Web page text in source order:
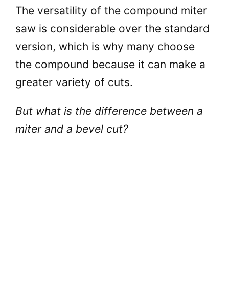
The versatility of the compound miter
saw is considerable over the standard
version, which is why many choose
the compound because it can make a
greater variety of cuts.
But what is the difference between a
miter and a bevel cut?